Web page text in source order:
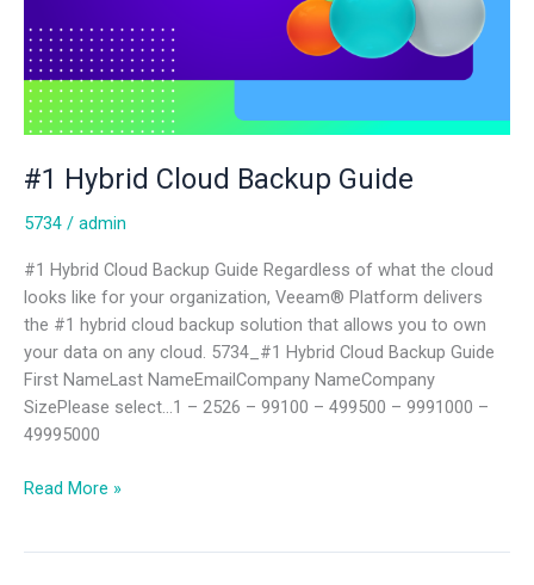
#1 Hybrid Cloud Backup Guide
5734 / admin
#1 Hybrid Cloud Backup Guide Regardless of what the cloud
looks like for your organization, Veeam® Platform delivers
the #1 hybrid cloud backup solution that allows you to own
your data on any cloud. 5734_#1 Hybrid Cloud Backup Guide
First NameLast NameEmailCompany NameCompany
SizePlease select…1 – 2526 – 99100 – 499500 – 9991000 –
49995000
Read More »